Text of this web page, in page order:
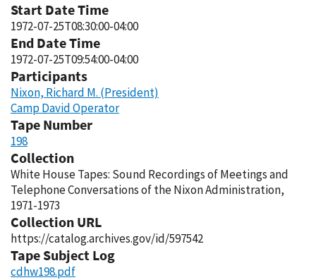
Start Date Time
1972-07-25T08:30:00-04:00
End Date Time
1972-07-25T09:54:00-04:00
Participants
Nixon, Richard M. (President)
Camp David Operator
Tape Number
198
Collection
White House Tapes: Sound Recordings of Meetings and
Telephone Conversations of the Nixon Administration,
1971-1973
Collection URL
https://catalog.archives.gov/id/597542
Tape Subject Log
cdhw198.pdf